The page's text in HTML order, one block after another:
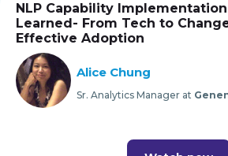
NLP Capability
Learned- From Tech to
Effective Adoption
Alice Chung
Sr. Analytics Manager at